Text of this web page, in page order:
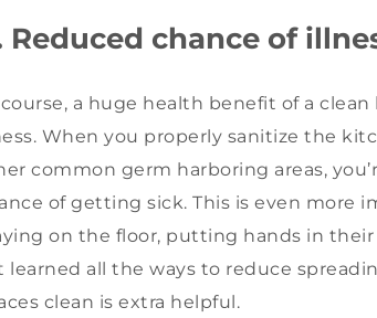
Reduced chance of
a huge health benefit of a
When you properly sanitize the
common germ harboring areas,
of getting sick. This is even more
on the floor, putting hands in
learned all the ways to reduce
clean is extra helpful.